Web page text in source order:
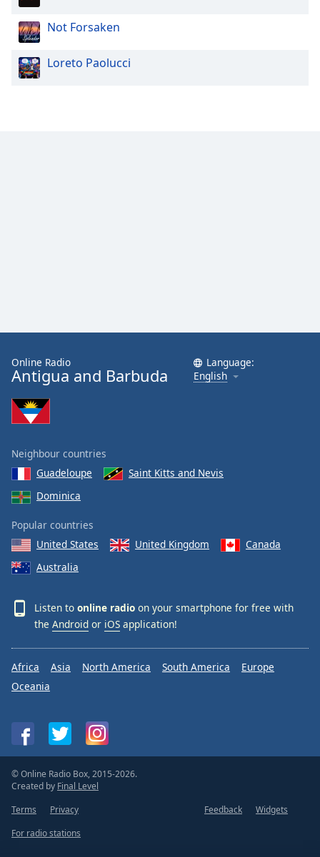
Not Forsaken
Loreto Paolucci
Online Radio
Antigua and Barbuda
Language:
English
Neighbour countries
Guadeloupe
Saint Kitts and Nevis
Dominica
Popular countries
United States
United Kingdom
Canada
Australia
Listen to online radio on your smartphone for free with
the Android or iOS application!
Africa Asia North America South America
Europe
Oceania
© Online Radio Box, 2015-2026.
Created by Final Level
Terms
Privacy Feedback
Widgets
For radio stations